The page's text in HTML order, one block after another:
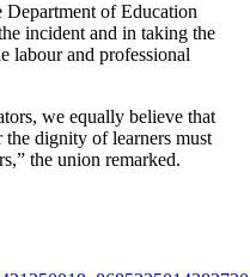
of Education
incident and in taking the
labour and professional
we equally believe that
the dignity of learners must
the union remarked.